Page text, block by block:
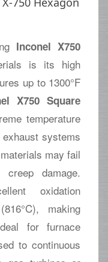
Inconel X750
is its high
up to 1300°F
X750 Square
temperature
systems
may fail
damage.
oxidation
making
for furnace
to continuous